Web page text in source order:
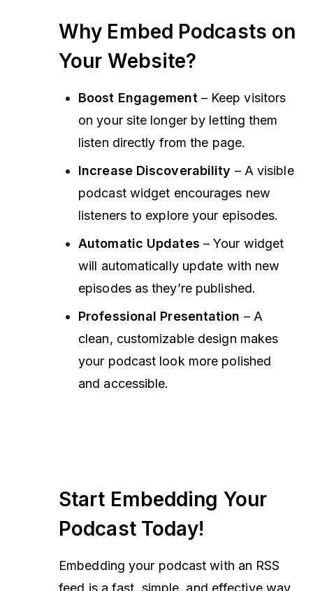
Why Embed Podcasts on
Your Website?
Boost Engagement – Keep visitors
on your site longer by letting them
listen directly from the page.
Increase Discoverability – A visible
podcast widget encourages new
listeners to explore your episodes.
Automatic Updates – Your widget
will automatically update with new
episodes as they’re published.
Professional Presentation – A
clean, customizable design makes
your podcast look more polished
and accessible.
Start Embedding Your
Podcast Today!
Embedding your podcast with an RSS
feed is a fast, simple, and effective way